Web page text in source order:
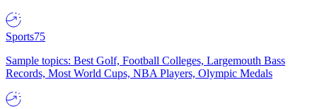
Sports75
Sample topics: Best Golf, Football Colleges, Largemouth Bass
Records, Most World Cups, NBA Players, Olympic Medals